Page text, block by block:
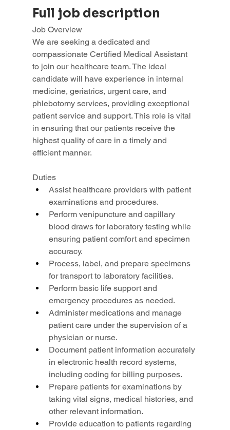
Full job description
Job Overview
We are seeking a dedicated and
compassionate Certified Medical Assistant
to join our healthcare team. The ideal
candidate will have experience in internal
medicine, geriatrics, urgent care, and
phlebotomy services, providing exceptional
patient service and support. This role is vital
in ensuring that our patients receive the
highest quality of care in a timely and
efficient manner.
Duties
Assist healthcare providers with patient
examinations and procedures.
Perform venipuncture and capillary
blood draws for laboratory testing while
ensuring patient comfort and specimen
accuracy.
Process, label, and prepare specimens
for transport to laboratory facilities.
Perform basic life support and
emergency procedures as needed.
Administer medications and manage
patient care under the supervision of a
physician or nurse.
Document patient information accurately
in electronic health record systems,
including coding for billing purposes.
Prepare patients for examinations by
taking vital signs, medical histories, and
other relevant information.
Provide education to patients regarding